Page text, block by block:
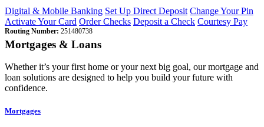
Digital & Mobile Banking Set Up Direct Deposit Change Your Pin
Activate Your Card Order Checks Deposit a Check Courtesy Pay
Routing Number: 251480738
Mortgages & Loans
Whether it’s your first home or your next big goal, our mortgage and
loan solutions are designed to help you build your future with
confidence.
Mortgages